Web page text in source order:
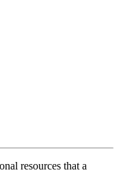
resources that a